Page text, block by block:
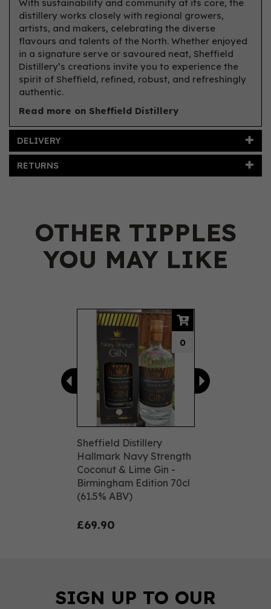
With sustainability and community at its core, the
distillery works closely with regional growers,
artists, and makers, celebrating the diverse
flavours and talents of the North. Whether enjoyed
in a signature serve or savoured neat, Sheffield
Distillery’s creations invite you to experience the
spirit of Sheffield, refined, robust, and refreshingly
authentic.
Read more on Sheffield Distillery
DELIVERY
RETURNS
OTHER TIPPLES
YOU MAY LIKE
Sheffield Distillery
Hallmark Navy Strength
Coconut & Lime Gin -
Birmingham Edition 70cl
(61.5% ABV)
£69.90
0
Previous